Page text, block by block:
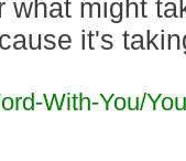
what might
it's
With-You/